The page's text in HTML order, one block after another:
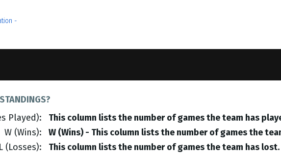
Played)
This column lists the number of games the team has
W (Wins)
W (Wins) - This column lists the number of games the
L (Losses)
This column lists the number of games the team has lost.